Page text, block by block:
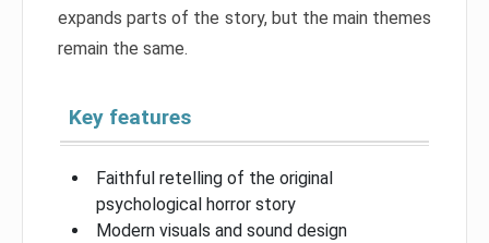
expands parts of the story, but the main themes
remain the same.
Key features
Faithful retelling of the original
psychological horror story
Modern visuals and sound design